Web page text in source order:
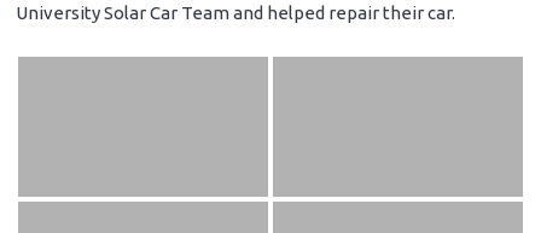
University Solar Car Team and helped repair their car.